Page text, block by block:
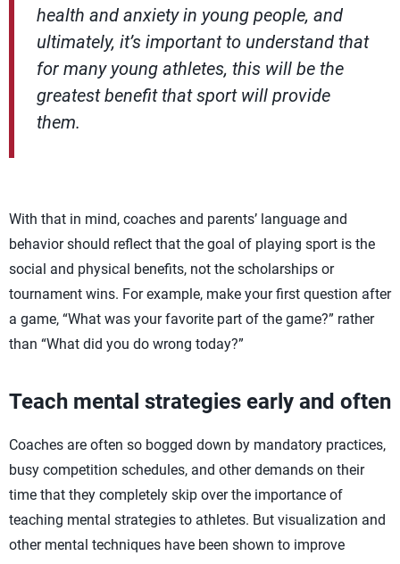
health and anxiety in young people, and
ultimately, it’s important to understand that
for many young athletes, this will be the
greatest benefit that sport will provide
them.
With that in mind, coaches and parents’ language and
behavior should reflect that the goal of playing sport is the
social and physical benefits, not the scholarships or
tournament wins. For example, make your first question after
a game, “What was your favorite part of the game?” rather
than “What did you do wrong today?”
Teach mental strategies early and often
Coaches are often so bogged down by mandatory practices,
busy competition schedules, and other demands on their
time that they completely skip over the importance of
teaching mental strategies to athletes. But visualization and
other mental techniques have been shown to improve